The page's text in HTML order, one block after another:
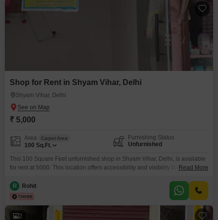
Shop for Rent in Shyam Vihar, Delhi
Shyam Vihar, Delhi
₹ 5,000
Area Carpet Area
100 Sq.Ft.
Furnishing Status
Unfurnished
This 100 Square Feet unfurnished shop in Shyam Vihar, Delhi, is available
for rent at 5000. This location offers accessibility and visibility for a new
of the space to match your brand`s aesthetic and functional
requirements.With 100 square feet, this shop is ideal for small retail
Read More
R Rohit
2